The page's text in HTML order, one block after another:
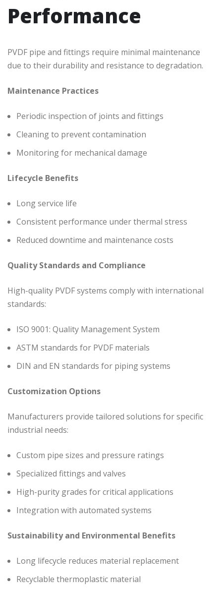
Performance
PVDF pipe and fittings require minimal maintenance
due to their durability and resistance to degradation.
Maintenance Practices
Periodic inspection of joints and fittings
Cleaning to prevent contamination
Monitoring for mechanical damage
Lifecycle Benefits
Long service life
Consistent performance under thermal stress
Reduced downtime and maintenance costs
Quality Standards and Compliance
High-quality PVDF systems comply with international
standards:
ISO 9001: Quality Management System
ASTM standards for PVDF materials
DIN and EN standards for piping systems
Customization Options
Manufacturers provide tailored solutions for specific
industrial needs:
Custom pipe sizes and pressure ratings
Specialized fittings and valves
High-purity grades for critical applications
Integration with automated systems
Sustainability and Environmental Benefits
Long lifecycle reduces material replacement
Recyclable thermoplastic material